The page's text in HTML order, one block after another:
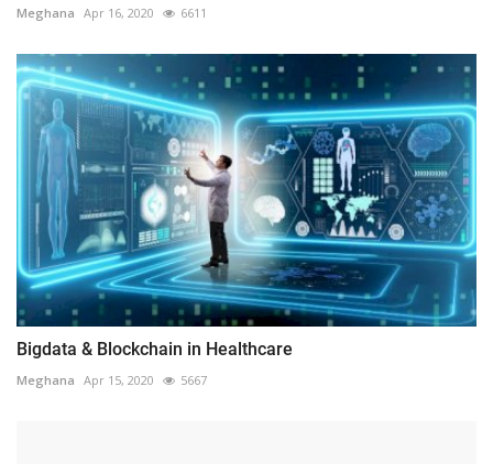
Meghana Apr 16, 2020 6611
Bigdata & Blockchain in Healthcare
Meghana Apr 15, 2020 5667